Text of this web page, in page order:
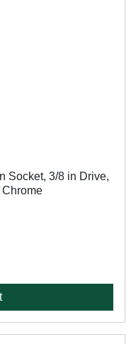
Socket, 3/8 in Drive,